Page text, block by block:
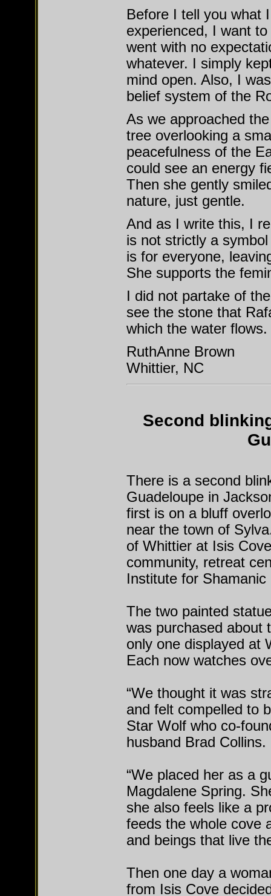
Before I tell you what I
experienced, I want
went with no
whatever. I simply
mind open. Also, I
belief system of the
As we approached
tree overlooking a
peacefulness of the
could see an energy
Then she gently
nature, just gentle.
And as I write this, I
is not strictly a
is for everyone,
She supports the
I did not partake of
see the stone that
which the water flows.
RuthAnne Brown
Whittier, NC
Second
There is a second
Guadeloupe in
first is on a bluff
near the town of
of Whittier at Isis
community, retreat
Institute for Shamanic
The two painted
was purchased about
only one displayed at
Each now watches
“We thought it was
and felt compelled to
Star Wolf who co-
husband Brad Collins.
“We placed her as a
Magdalene Spring.
she also feels like a
feeds the whole cove
and beings that live
Then one day a
from Isis Cove